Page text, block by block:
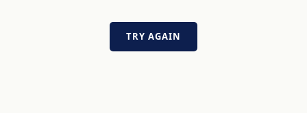
TRY AGAIN